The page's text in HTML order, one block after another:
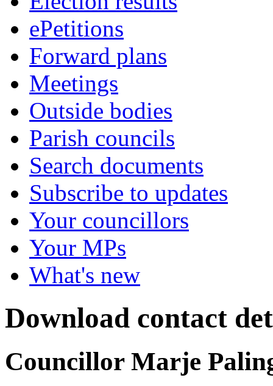
ePetitions
Forward plans
Meetings
Outside bodies
Parish councils
Search documents
Subscribe to updates
Your councillors
Your MPs
What's new
Download contact
Councillor Marje